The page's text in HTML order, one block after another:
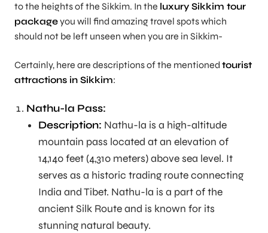
to the heights of the Sikkim. In the luxury Sikkim tour
packageyou will find amazing travel spots which
should not be left unseen when you are in Sikkim-
Certainly, here are descriptions of the mentioned tourist
attractions in Sikkim:
Nathu-la Pass:
Description: Nathu-la is a high-altitude
mountain pass located at an elevation of
14,140 feet (4,310 meters) above sea level. It
serves as a historic trading route connecting
India and Tibet. Nathu-la is a part of the
ancient Silk Route and is known for its
stunning natural beauty.